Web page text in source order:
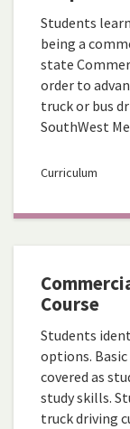
Students
being a
state
order to
truck or bus
SouthWest
Curriculum
Course
Students
options.
covered as
study skills.
truck driving